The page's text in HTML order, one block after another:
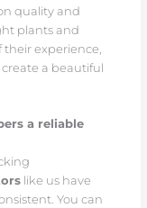
quality and
plants and
experience,
a beautiful
a reliable
like us have
You can